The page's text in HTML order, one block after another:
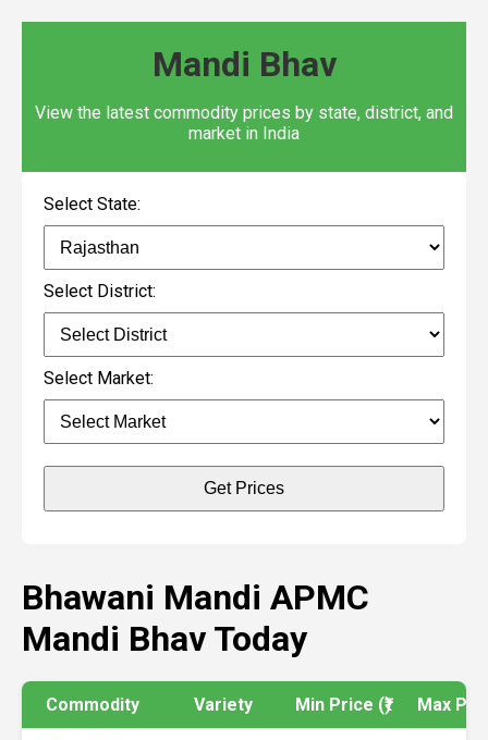
Mandi Bhav
View the latest commodity prices by state, district, and
market in India
Select State:
Select District:
Select Market:
Get Prices
Bhawani Mandi APMC
Mandi Bhav Today
Commodity Variety Min Price (₹) Max